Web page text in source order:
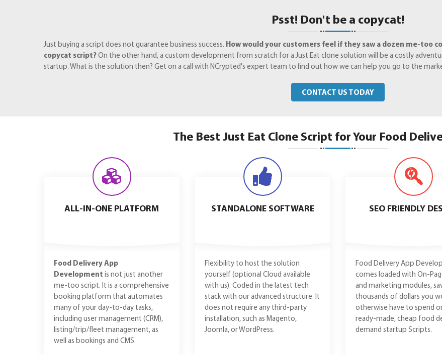
Psst! Don't be a copycat!
Just buying a script does not guarantee business success. How would your customers feel if they saw a dozen me-too
copycat script? On the other hand, a custom development from scratch for a Just Eat clone solution will be a costly
startup. What is the solution then? Get on a call with NCrypted's expert team to find out how we can help you go to the
CONTACT US TODAY
The Best Just Eat Clone Script for Your Food
ALL-IN-ONE PLATFORM
Food Delivery App
Development is not just another
me-too script. It is a comprehensive
booking platform that automates
many of your day-to-day tasks,
including user management (CRM),
listing/trip/fleet management, as
well as bookings and CMS.
STANDALONE SOFTWARE
Flexibility to host the solution
yourself (optional Cloud available
with us). Coded in the latest tech
stack with our advanced structure. It
does not require any third-party
installation, such as Magento,
Joomla, or WordPress.
SEO FRIENDLY
Food Delivery App
comes loaded with On-
and marketing modules,
thousands of dollars you
otherwise have to spend
ready-made, cheap food
demand startup Scripts.